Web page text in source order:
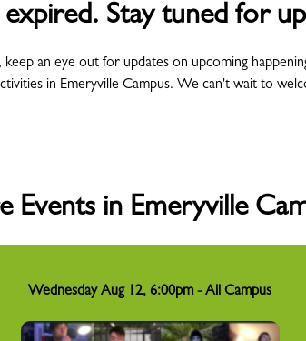
expired. Stay tuned for
keep an eye out for updates on upcoming
in Emeryville Campus. We can't wait to
Events in Emeryville
Wednesday Aug 12, 6:00pm - All Campus